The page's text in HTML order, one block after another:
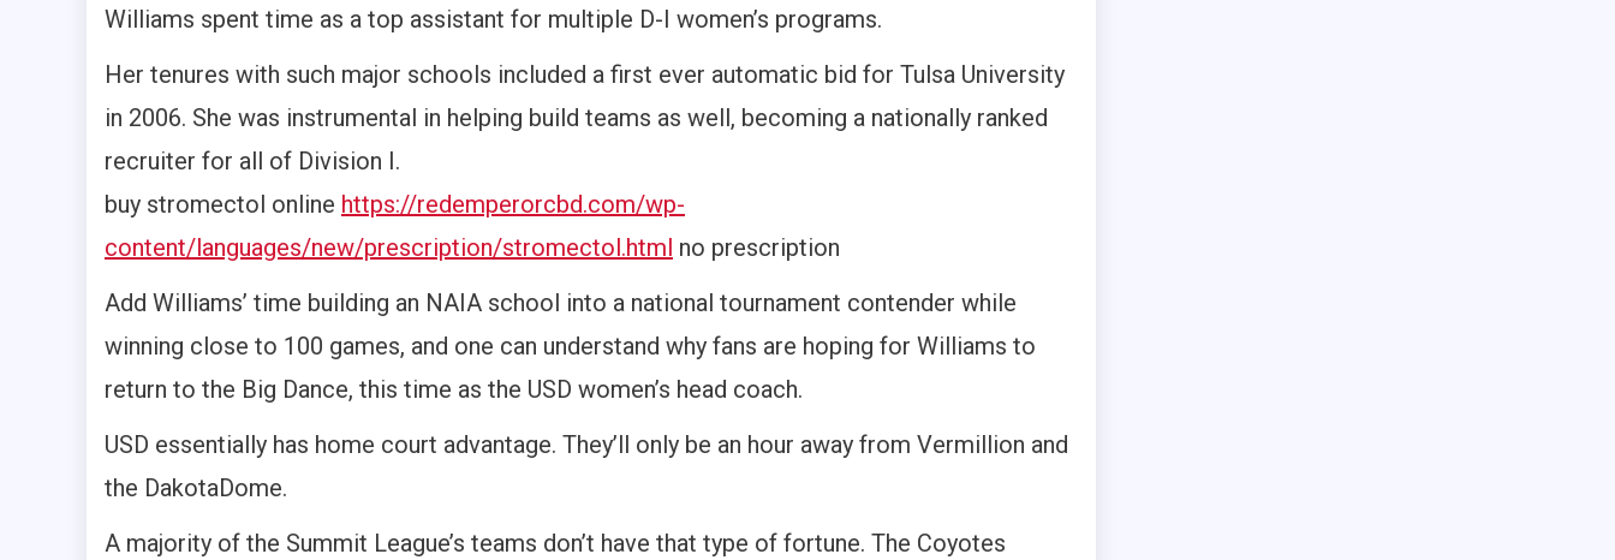
Williams spent time as a top assistant for multiple D-I women’s programs.
Her tenures with such major schools included a first ever automatic bid for Tulsa University
in 2006. She was instrumental in helping build teams as well, becoming a nationally ranked
recruiter for all of Division I.
buy stromectol online https://redemperorcbd.com/wp-
content/languages/new/prescription/stromectol.html no prescription
Add Williams’ time building an NAIA school into a national tournament contender while
winning close to 100 games, and one can understand why fans are hoping for Williams to
return to the Big Dance, this time as the USD women’s head coach.
USD essentially has home court advantage. They’ll only be an hour away from Vermillion and
the DakotaDome.
A majority of the Summit League’s teams don’t have that type of fortune. The Coyotes